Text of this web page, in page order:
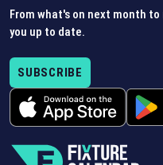
From what's on next month
you up to date.
SUBSCRIBE